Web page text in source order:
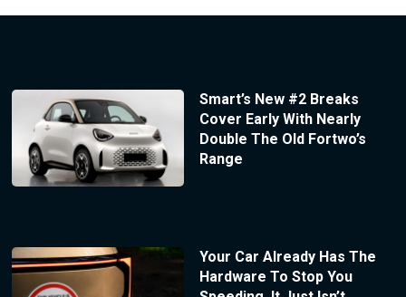
Smart’s New #2 Breaks
Cover Early With Nearly
Double The Old Fortwo’s
Range
Your Car Already Has The
Hardware To Stop You